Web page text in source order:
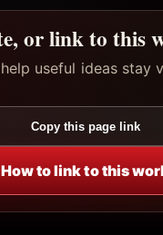
or link to this
useful ideas stay
Copy this page link
How to link to this